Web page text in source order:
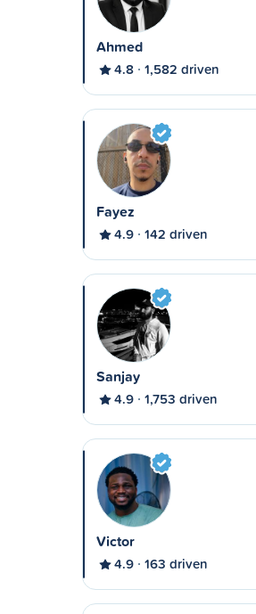
Ahmed
4.8 1,582 driven
Fayez
4.9 142 driven
Sanjay
4.9 1,753 driven
Victor
4.9 163 driven